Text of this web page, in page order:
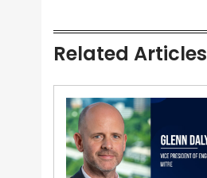
Related Articles